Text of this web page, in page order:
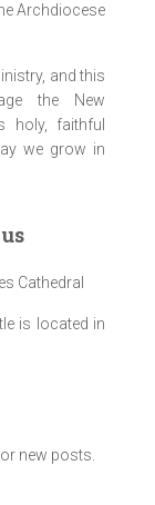
Archdiocese
and this
the New
holy, faithful
we grow in
is located in
new posts.